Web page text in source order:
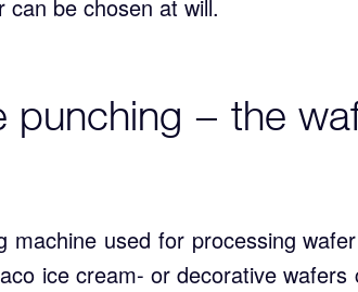
can be chosen at will.
punching − the
machine used for processing
ice cream- or decorative